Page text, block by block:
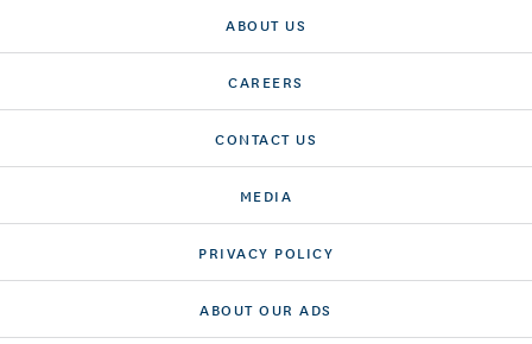
ABOUT US
CAREERS
CONTACT US
MEDIA
PRIVACY POLICY
ABOUT OUR ADS